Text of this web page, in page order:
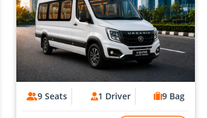
9 Seats 1 Driver 9 Bag